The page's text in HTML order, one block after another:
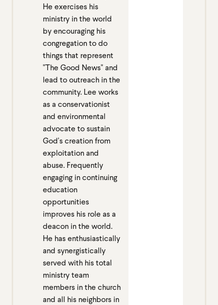
He exercises his
ministry in the world
by encouraging his
congregation to do
things that represent
"The Good News" and
lead to outreach in the
community. Lee works
as a conservationist
and environmental
advocate to sustain
God's creation from
exploitation and
abuse. Frequently
engaging in continuing
education
opportunities
improves his role as a
deacon in the world.
He has enthusiastically
and synergistically
served with his total
ministry team
members in the church
and all his neighbors in